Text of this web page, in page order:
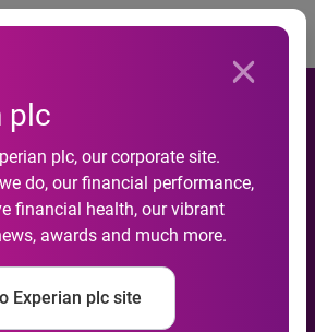
plc
plc, our corporate site.
do, our financial performance,
financial health, our vibrant
awards and much more.
Experian plc site
credit
through Experian
Inc.